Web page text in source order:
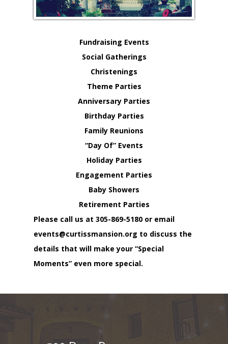
Fundraising Events
Social Gatherings
Christenings
Theme Parties
Anniversary Parties
Birthday Parties
Family Reunions
“Day Of” Events
Holiday Parties
Engagement Parties
Baby Showers
Retirement Parties
Please call us at 305-869-5180 or email
events@curtissmansion.org to discuss the
details that will make your “Special
Moments” even more special.